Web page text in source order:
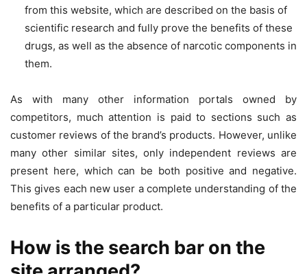
from this website, which are described on the basis of
scientific research and fully prove the benefits of these
drugs, as well as the absence of narcotic components in
them.
As with many other information portals owned by
competitors, much attention is paid to sections such as
customer reviews of the brand’s products. However, unlike
many other similar sites, only independent reviews are
present here, which can be both positive and negative.
This gives each new user a complete understanding of the
benefits of a particular product.
How is the search bar on the